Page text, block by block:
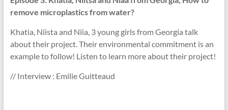
remove microplastics from water?
Khatia, Niista and Niia, 3 young girls from Georgia talk
about their project. Their environmental commitment is an
example to follow! Listen to learn more about their project!
// Interview : Emilie Guitteaud